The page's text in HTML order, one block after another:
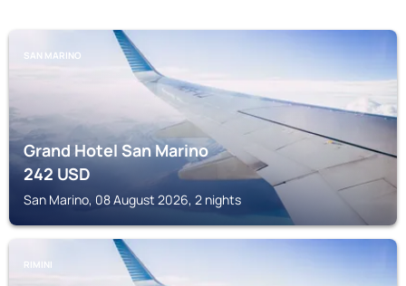
SAN MARINO
Grand Hotel San Marino
242USD
San Marino, 08 August 2026, 2 nights
RIMINI